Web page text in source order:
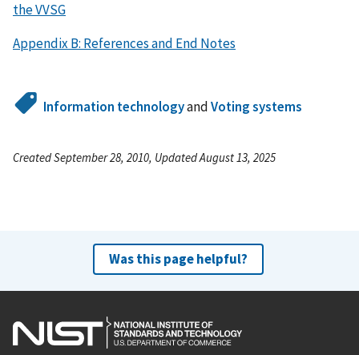
the VVSG
Appendix B: References and End Notes
Information technologyandVoting systems
Created September 28, 2010, Updated August 13, 2025
Was this page helpful?